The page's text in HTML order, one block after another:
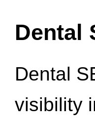
Dental
Dental
visibility